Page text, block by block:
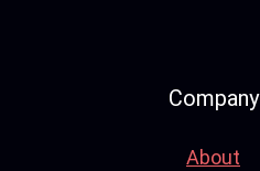
Company
About